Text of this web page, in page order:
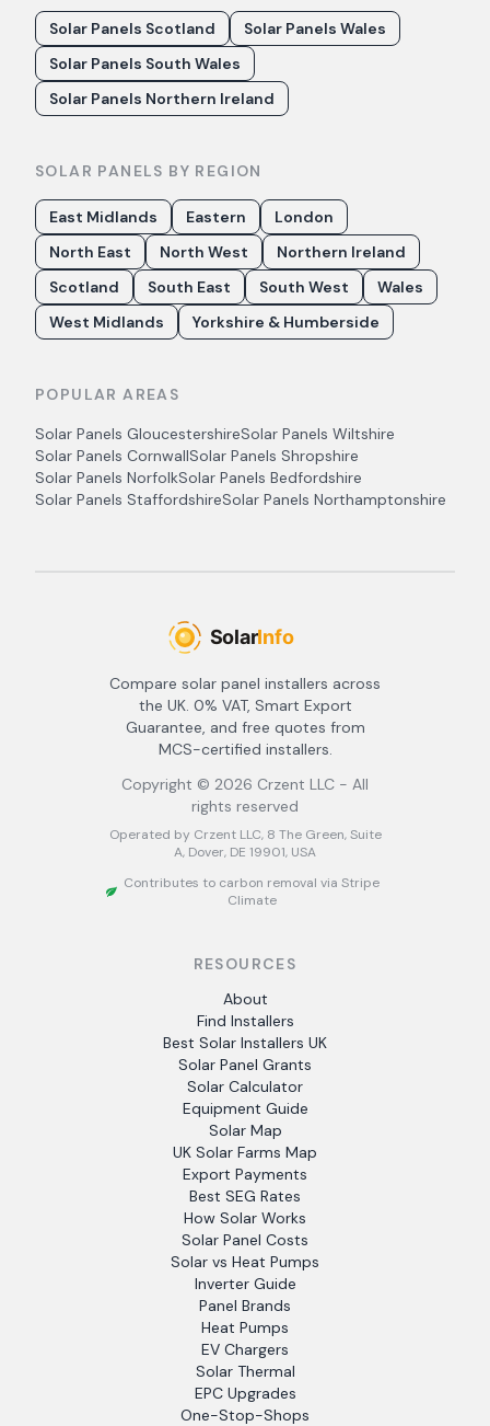
Solar Panels Scotland
Solar Panels Wales
Solar Panels South Wales
Solar Panels Northern Ireland
SOLAR PANELS BY REGION
East Midlands Eastern
London
North East
North West
Northern Ireland
Scotland
South East South West
Wales
West Midlands
Yorkshire & Humberside
POPULAR AREAS
Solar Panels GloucestershireSolar Panels Wiltshire
Solar Panels CornwallSolar Panels Shropshire
Solar Panels NorfolkSolar Panels Bedfordshire
Solar Panels StaffordshireSolar Panels Northamptonshire
Compare solar panel installers across
the UK. 0% VAT, Smart Export
Guarantee, and free quotes from
MCS-certified installers.
Copyright © 2026 Crzent LLC - All
rights reserved
Operated by Crzent LLC, 8 The Green, Suite
A, Dover, DE 19901, USA
Contributes to carbon removal via Stripe
Climate
RESOURCES
About
Find Installers
Best Solar Installers UK
Solar Panel Grants
Solar Calculator
Equipment Guide
Solar Map
UK Solar Farms Map
Export Payments
Best SEG Rates
How Solar Works
Solar Panel Costs
Solar vs Heat Pumps
Inverter Guide
Panel Brands
Heat Pumps
EV Chargers
Solar Thermal
EPC Upgrades
One-Stop-Shops